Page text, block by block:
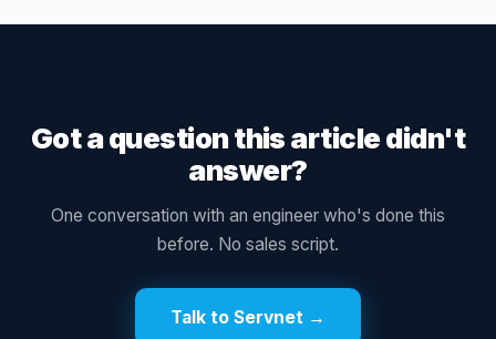
Got a question this article didn't
answer?
One conversation with an engineer who's done this
before. No sales script.
Talk to Servnet →